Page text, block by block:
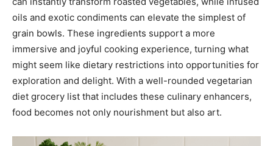
oils and exotic condiments can elevate the simplest of
grain bowls. These ingredients support a more
immersive and joyful cooking experience, turning what
might seem like dietary restrictions into opportunities for
exploration and delight. With a well-rounded vegetarian
diet grocery list that includes these culinary enhancers,
food becomes not only nourishment but also art.